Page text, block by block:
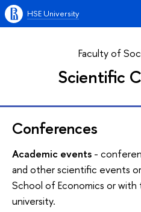
HSE University
Faculty of
Scientific
Conferences
Academic events -
and other scientific events
School of Economics or
university.